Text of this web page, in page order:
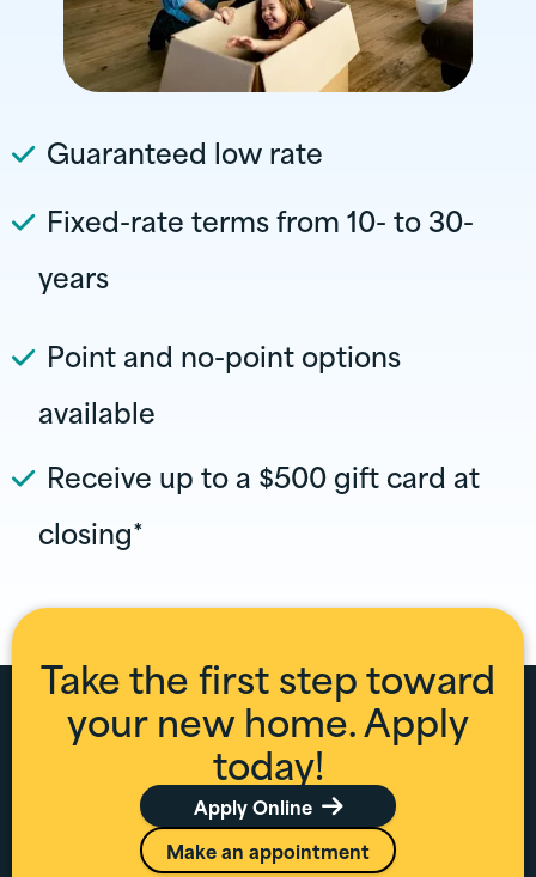
Guaranteed low rate
Fixed-rate terms from 10- to 30-
years
Point and no-point options
available
Receive up to a $500 gift card at
closing*
Take the first step toward
your new home. Apply
today!
Apply Online 
Make an appointment